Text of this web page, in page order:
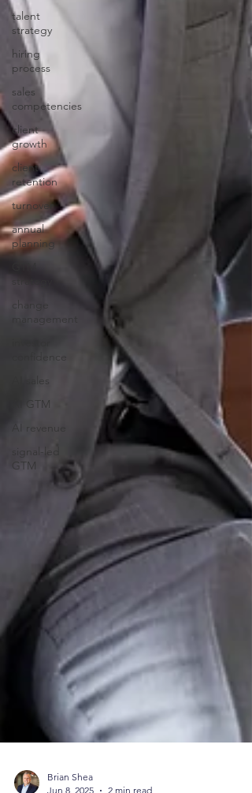
talent
strategy
hiring
process
sales
competencies
client
growth
client
retention
turnover
annual
planning
strategy
confidence
AI sales
AI GTM
AI revenue
GTM